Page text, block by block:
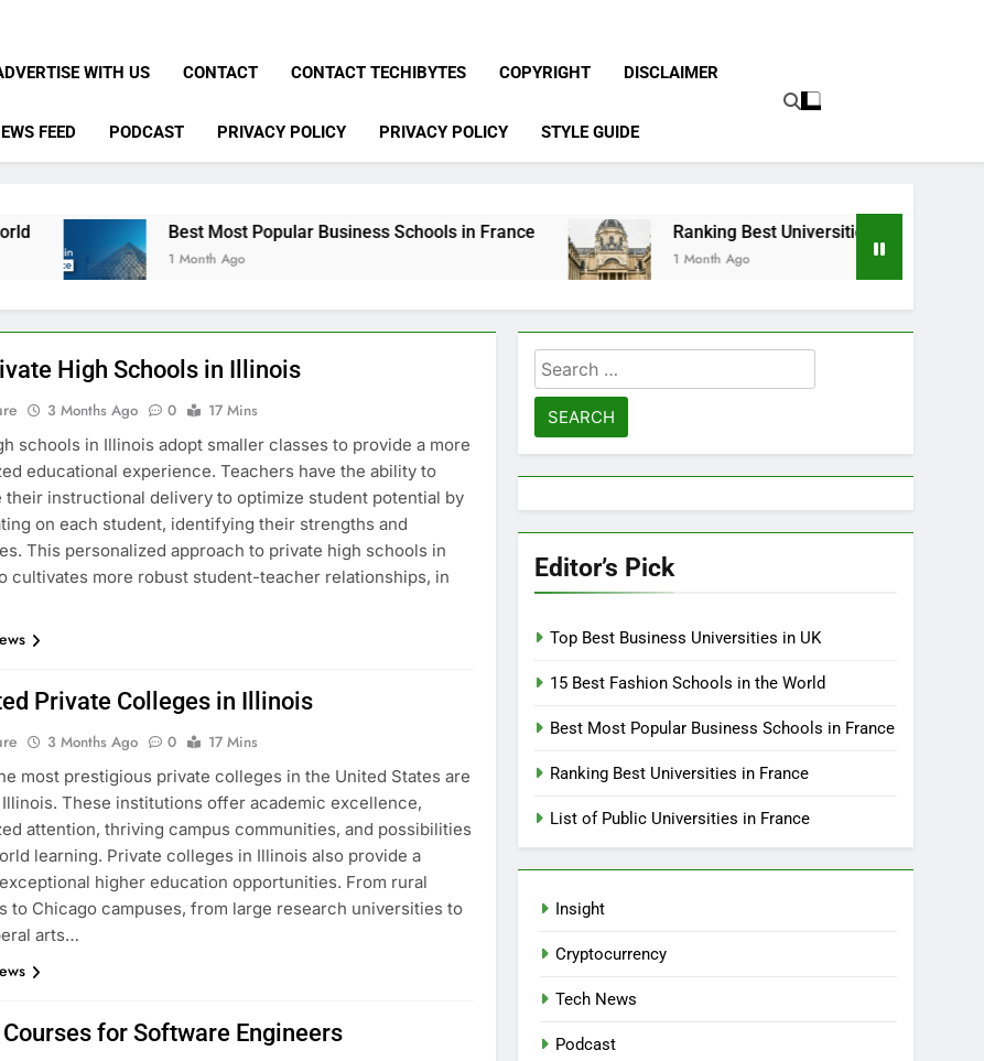
WITH US CONTACT CONTACT TECHIBYTES COPYRIGHT DISCLAIMER
FEED PODCAST PRIVACY POLICY PRIVACY POLICY STYLE GUIDE
Best Most Popular Business Schools in France
1 Month Ago
Ranking Best Universities in France
1 Month Ago
High Schools in Illinois
3 Months Ago 0
17 Mins
schools in Illinois adopt smaller classes to provide a more
educational experience. Teachers have the ability to
their instructional delivery to optimize student potential by
on each student, identifying their strengths and
This personalized approach to private high schools in
cultivates more robust student-teacher relationships, in
Private Colleges in Illinois
3 Months Ago 0
17 Mins
most prestigious private colleges in the United States are
These institutions offer academic excellence,
attention, thriving campus communities, and possibilities
learning. Private colleges in Illinois also provide a
higher education opportunities. From rural
to Chicago campuses, from large research universities to
arts…
for Software Engineers
Search
for:
Editor’s Pick
Top Best Business Universities in UK
15 Best Fashion Schools in the World
Best Most Popular Business Schools in France
Ranking Best Universities in France
List of Public Universities in France
Insight
Cryptocurrency
Tech News
Podcast